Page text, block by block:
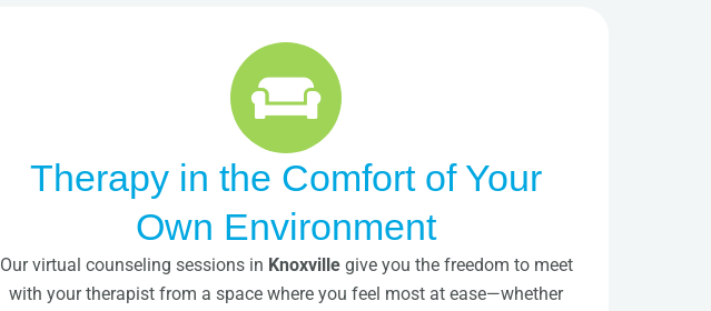
Therapy in the Comfort of Your
Own Environment
Our virtual counseling sessions in Knoxvillegive you the freedom to meet
with your therapist from a space where you feel most at ease—whether